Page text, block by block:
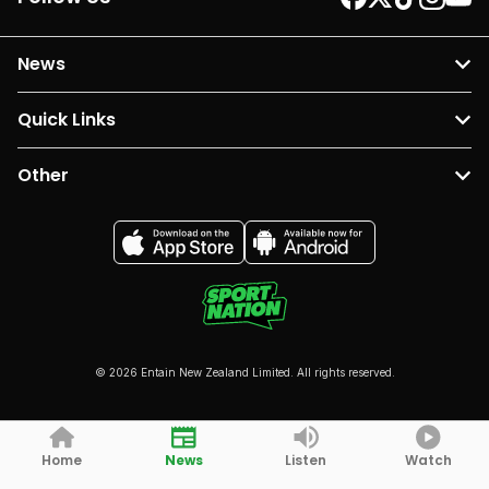
News
Quick Links
Other
© 2026 Entain New Zealand Limited. All rights reserved.
Home News Listen Watch